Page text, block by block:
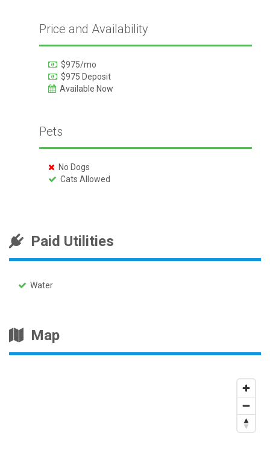
Price and Availability
$975/mo
$975 Deposit
Available Now
Pets
No Dogs
Cats Allowed
Paid Utilities
Water
Map